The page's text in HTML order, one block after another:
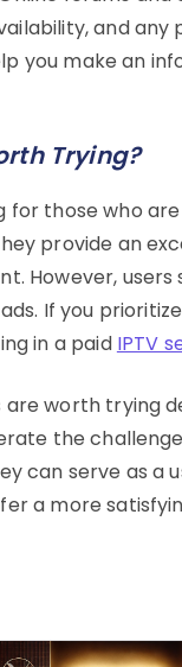
and any
you make an
Trying?
for those who
provide an
However, users
If you
in a paid IPTV
worth trying
the
can serve as
a more